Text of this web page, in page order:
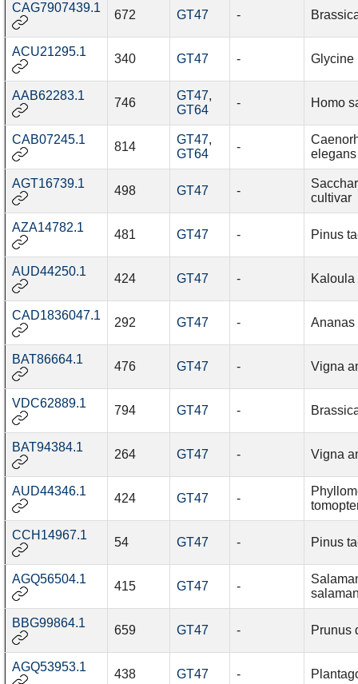
CAG7907439.1
672 GT47 -
ACU21295.1
340 GT47 - Glycine
AAB62283.1
746
GT47,
GT64
- Homo
CAB07245.1
814
GT47,
GT64
-
elegans
AGT16739.1
498 GT47 -
cultivar
AZA14782.1
481 GT47 - Pinus
AUD44250.1
424 GT47 - Kaloula
CAD1836047.1
292 GT47 - Ananas
BAT86664.1
476 GT47 - Vigna
VDC62889.1
794 GT47 -
BAT94384.1
264 GT47 - Vigna
AUD44346.1
424 GT47 -
CCH14967.1
54 GT47 - Pinus
AGQ56504.1
415 GT47 -
BBG99864.1
659 GT47 - Prunus
AGQ53953.1
438 GT47 -